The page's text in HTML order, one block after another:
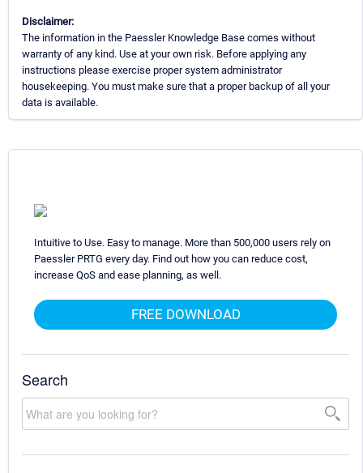
Disclaimer:
The information in the Paessler Knowledge Base comes without
warranty of any kind. Use at your own risk. Before applying any
instructions please exercise proper system administrator
housekeeping. You must make sure that a proper backup of all your
data is available.
Intuitive to Use. Easy to manage. More than 500,000 users rely on
Paessler PRTG every day. Find out how you can reduce cost,
increase QoS and ease planning, as well.
FREE DOWNLOAD
Search